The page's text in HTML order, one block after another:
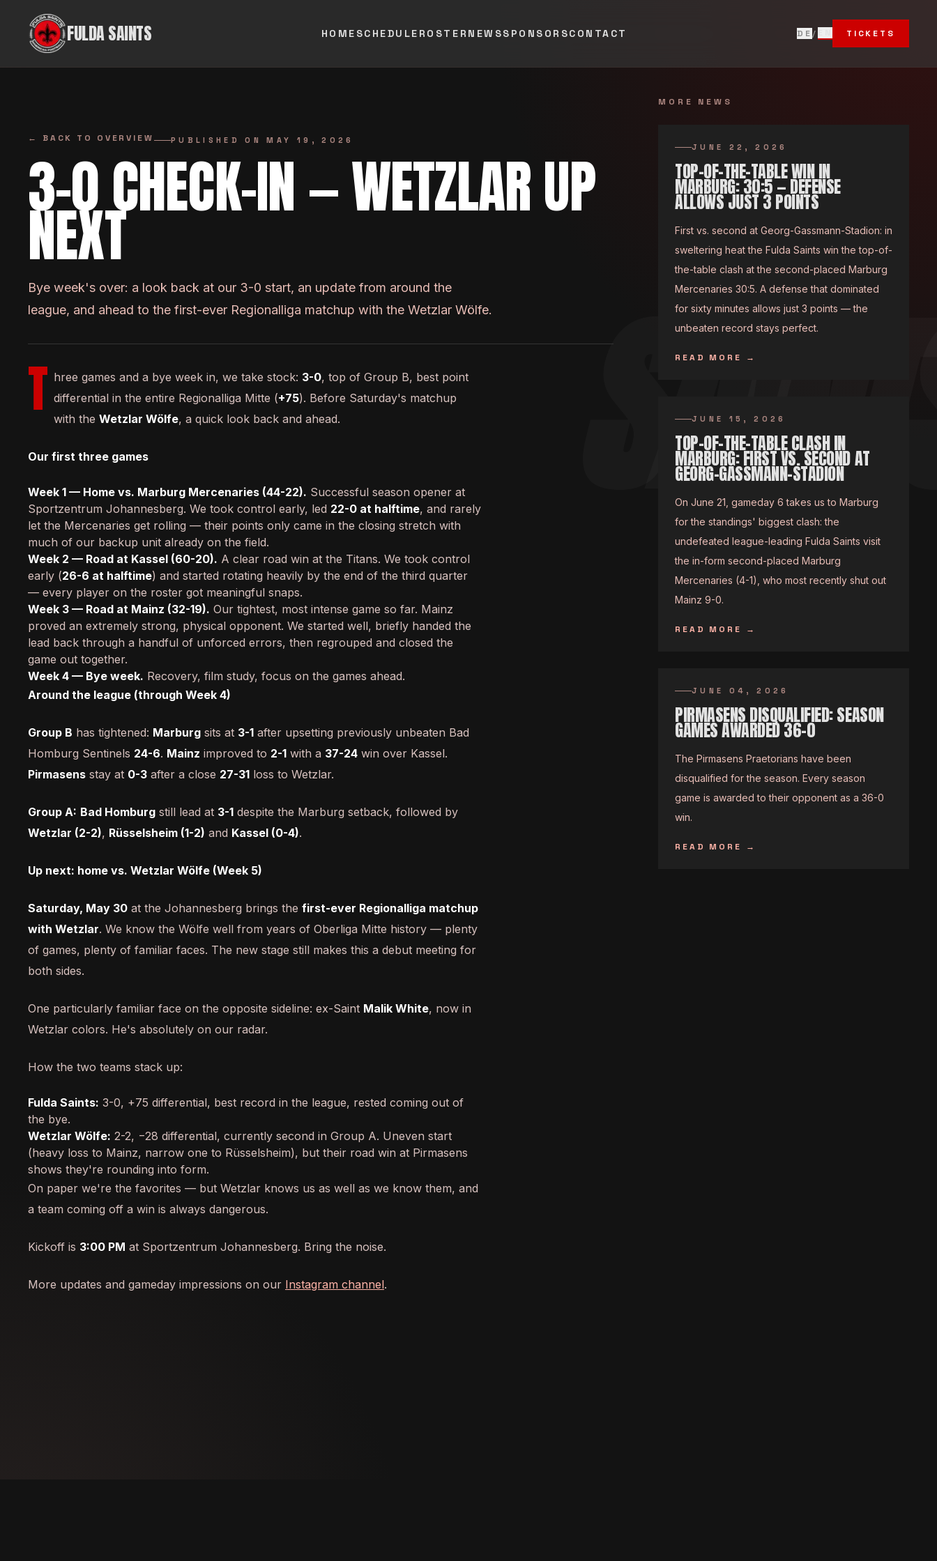
FULDA SAINTS HOME SCHEDULE ROSTER NEWSSPONSORSCONTACT DE/ TICKETS
← BACK TO OVERVIEW PUBLISHED ON MAY 19, 2026
3-0 CHECK-IN — WETZLAR UP
NEXT
Bye week's over: a look back at our 3-0 start, an update from around the
league, and ahead to the first-ever Regionalliga matchup with the Wetzlar Wölfe.
T hree games and a bye week in, we take stock: 3-0, top of Group B, best point
differential in the entire Regionalliga Mitte (+75). Before Saturday's matchup
with the Wetzlar Wölfe, a quick look back and ahead.
Our first three games
Week 1 — Home vs. Marburg Mercenaries (44-22). Successful season opener at
Sportzentrum Johannesberg. We took control early, led 22-0 at halftime, and rarely
let the Mercenaries get rolling — their points only came in the closing stretch with
much of our backup unit already on the field.
Week 2 — Road at Kassel (60-20). A clear road win at the Titans. We took control
early (26-6 at halftime) and started rotating heavily by the end of the third quarter
— every player on the roster got meaningful snaps.
Week 3 — Road at Mainz (32-19). Our tightest, most intense game so far. Mainz
proved an extremely strong, physical opponent. We started well, briefly handed the
lead back through a handful of unforced errors, then regrouped and closed the
game out together.
Week 4 — Bye week. Recovery, film study, focus on the games ahead.
Around the league (through Week 4)
Group B has tightened: Marburg sits at 3-1 after upsetting previously unbeaten Bad
Homburg Sentinels 24-6. Mainz improved to 2-1 with a 37-24 win over Kassel.
Pirmasens stay at 0-3 after a close 27-31 loss to Wetzlar.
Group A: Bad Homburg still lead at 3-1 despite the Marburg setback, followed by
Wetzlar (2-2), Rüsselsheim (1-2) and Kassel (0-4).
Up next: home vs. Wetzlar Wölfe (Week 5)
Saturday, May 30 at the Johannesberg brings the first-ever Regionalliga matchup
with Wetzlar. We know the Wölfe well from years of Oberliga Mitte history — plenty
of games, plenty of familiar faces. The new stage still makes this a debut meeting for
both sides.
One particularly familiar face on the opposite sideline: ex-Saint Malik White, now in
Wetzlar colors. He's absolutely on our radar.
How the two teams stack up:
Fulda Saints: 3-0, +75 differential, best record in the league, rested coming out of
the bye.
Wetzlar Wölfe: 2-2, −28 differential, currently second in Group A. Uneven start
(heavy loss to Mainz, narrow one to Rüsselsheim), but their road win at Pirmasens
shows they're rounding into form.
On paper we're the favorites — but Wetzlar knows us as well as we know them, and
a team coming off a win is always dangerous.
Kickoff is 3:00 PM at Sportzentrum Johannesberg. Bring the noise.
More updates and gameday impressions on our Instagram channel.
MORE NEWS
JUNE 22, 2026
TOP-OF-THE-TABLE WIN IN
MARBURG: 30:5 — DEFENSE
ALLOWS JUST 3 POINTS
First vs. second at Georg-Gassmann-Stadion: in
sweltering heat the Fulda Saints win the top-of-
the-table clash at the second-placed Marburg
Mercenaries 30:5. A defense that dominated
for sixty minutes allows just 3 points — the
unbeaten record stays perfect.
READ MORE →
JUNE 15, 2026
TOP-OF-THE-TABLE CLASH IN
MARBURG: FIRST VS. SECOND AT
GEORG-GASSMANN-STADION
On June 21, gameday 6 takes us to Marburg
for the standings' biggest clash: the
undefeated league-leading Fulda Saints visit
the in-form second-placed Marburg
Mercenaries (4-1), who most recently shut out
Mainz 9-0.
READ MORE →
JUNE 04, 2026
PIRMASENS DISQUALIFIED: SEASON
GAMES AWARDED 36-0
The Pirmasens Praetorians have been
disqualified for the season. Every season
game is awarded to their opponent as a 36-0
win.
READ MORE →